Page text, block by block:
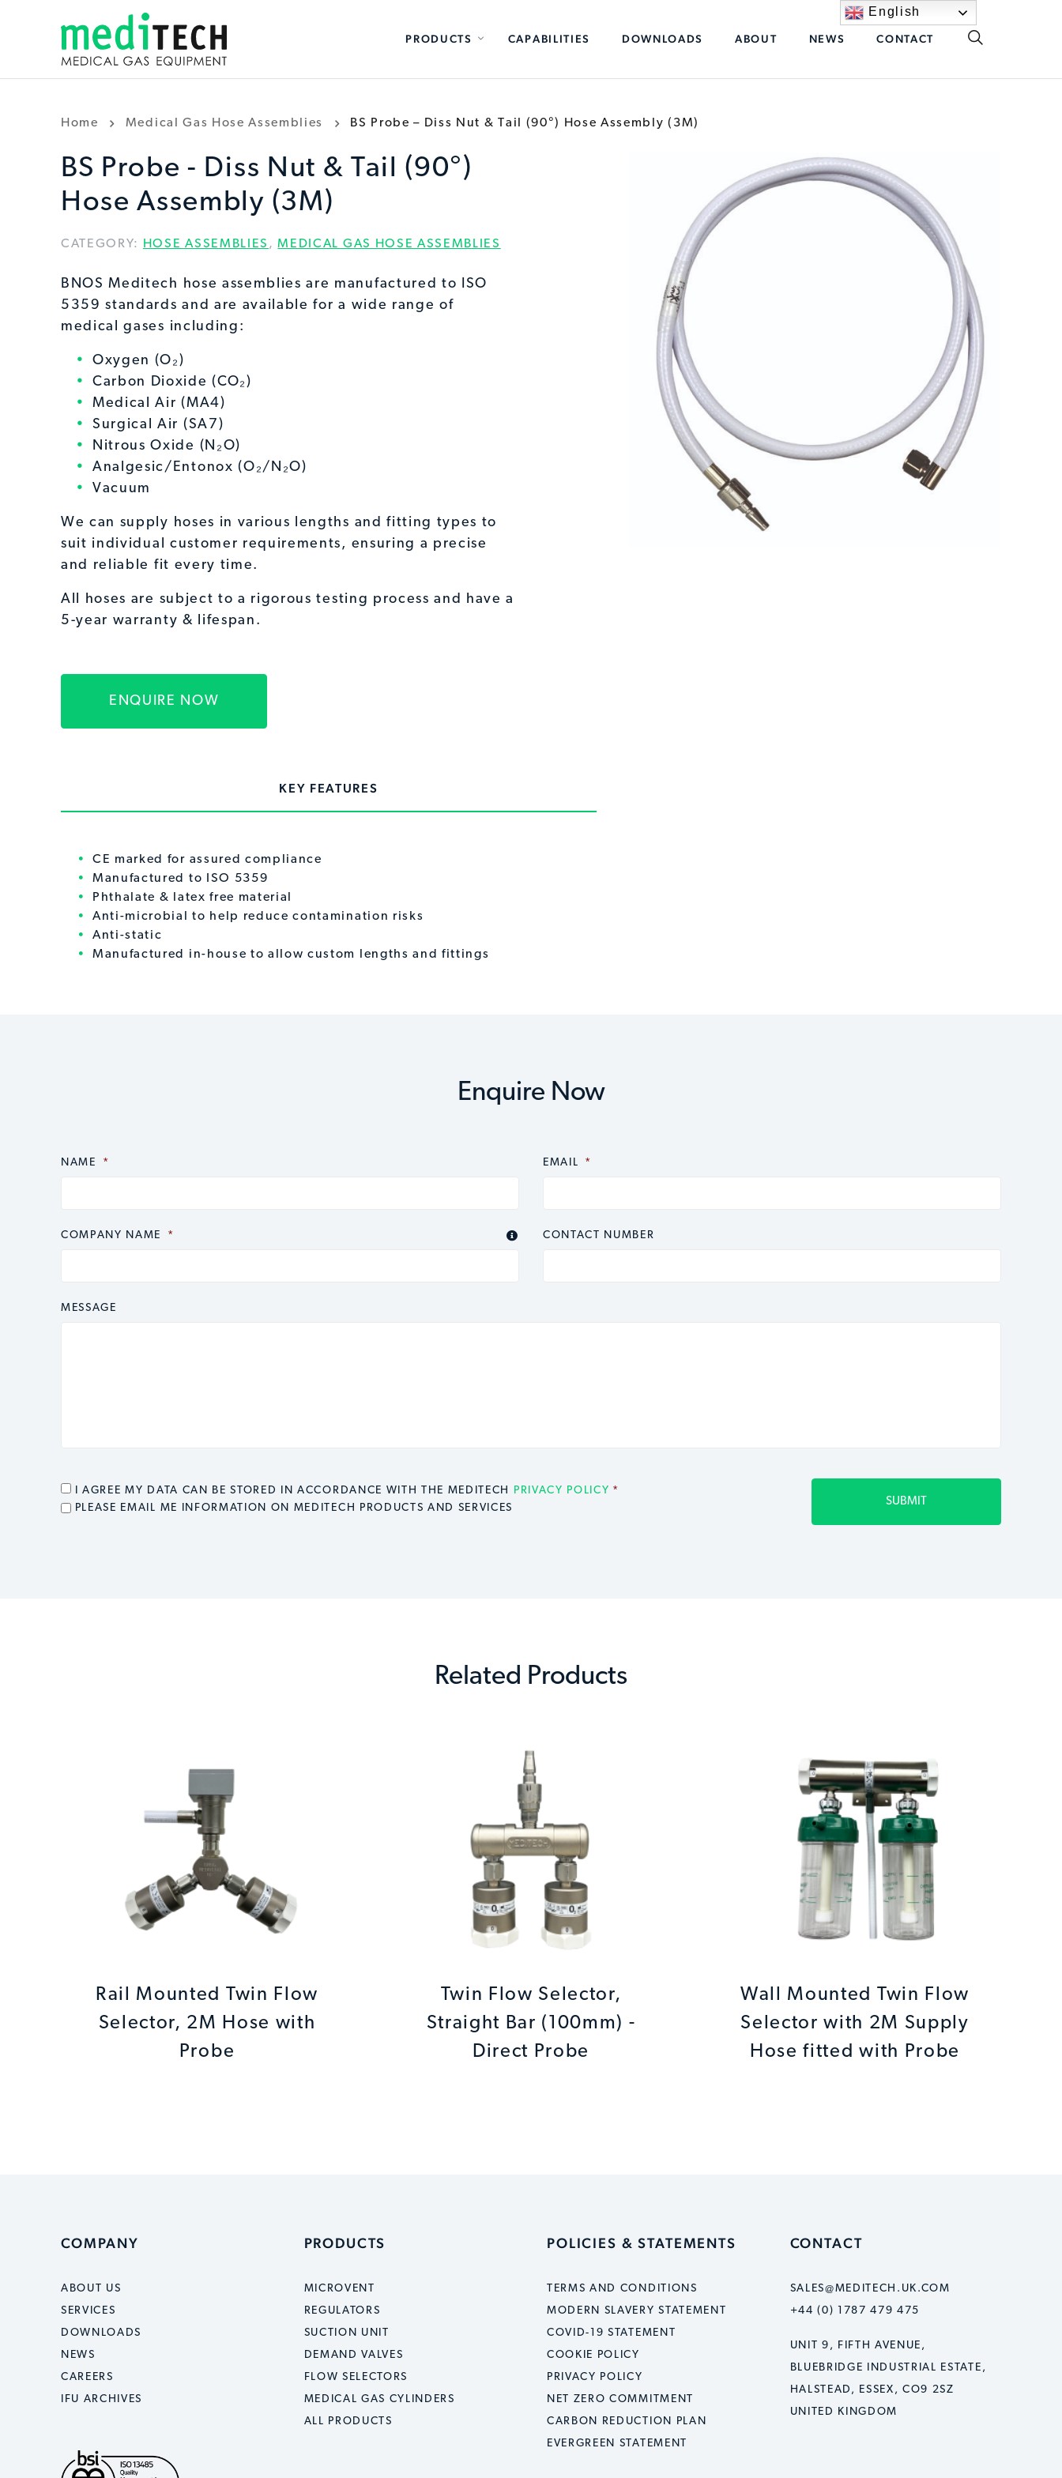
PRODUCTS CAPABILITIES DOWNLOADS ABOUT NEWS CONTACT
Home Medical Gas Hose Assemblies BS Probe – Diss Nut & Tail (90°) Hose Assembly (3M)
BS Probe - Diss Nut & Tail (90°)
Hose Assembly (3M)
CATEGORY: HOSE ASSEMBLIES ,MEDICAL GAS HOSE ASSEMBLIES
BNOS Meditech hose assemblies are manufactured to ISO
5359 standards and are available for a wide range of
medical gases including:
Oxygen (O₂)
Carbon Dioxide (CO₂)
Medical Air (MA4)
Surgical Air (SA7)
Nitrous Oxide (N₂O)
Analgesic/Entonox (O₂/N₂O)
Vacuum
We can supply hoses in various lengths and fitting types to
suit individual customer requirements, ensuring a precise
and reliable fit every time.
All hoses are subject to a rigorous testing process and have a
5-year warranty & lifespan.
ENQUIRE NOW
KEY FEATURES
CE marked for assured compliance
Manufactured to ISO 5359
Phthalate & latex free material
Anti-microbial to help reduce contamination risks
Anti-static
Manufactured in-house to allow custom lengths and fittings
Enquire Now
NAME * EMAIL *
COMPANY NAME *  CONTACT NUMBER
MESSAGE
CONSENT
I AGREE MY DATA CAN BE STORED IN ACCORDANCE WITH THE MEDITECH PRIVACY POLICY *
EMAIL OPT IN
PLEASE EMAIL ME INFORMATION ON MEDITECH PRODUCTS AND SERVICES
CAPTCHA
Related Products
Rail Mounted Twin Flow
Selector, 2M Hose with
Probe
Twin Flow Selector,
Straight Bar (100mm) -
Direct Probe
Wall Mounted Twin Flow
Selector with 2M Supply
Hose fitted with Probe
COMPANY
ABOUT US
SERVICES
DOWNLOADS
NEWS
CAREERS
IFU ARCHIVES
PRODUCTS
MICROVENT
REGULATORS
SUCTION UNIT
DEMAND VALVES
FLOW SELECTORS
MEDICAL GAS CYLINDERS
ALL PRODUCTS
POLICIES & STATEMENTS
TERMS AND CONDITIONS
MODERN SLAVERY STATEMENT
COVID-19 STATEMENT
COOKIE POLICY
PRIVACY POLICY
NET ZERO COMMITMENT
CARBON REDUCTION PLAN
EVERGREEN STATEMENT
CONTACT
SALES@MEDITECH.UK.COM
+44 (0) 1787 479 475
UNIT 9, FIFTH AVENUE,
BLUEBRIDGE INDUSTRIAL ESTATE,
HALSTEAD, ESSEX, CO9 2SZ
UNITED KINGDOM
English